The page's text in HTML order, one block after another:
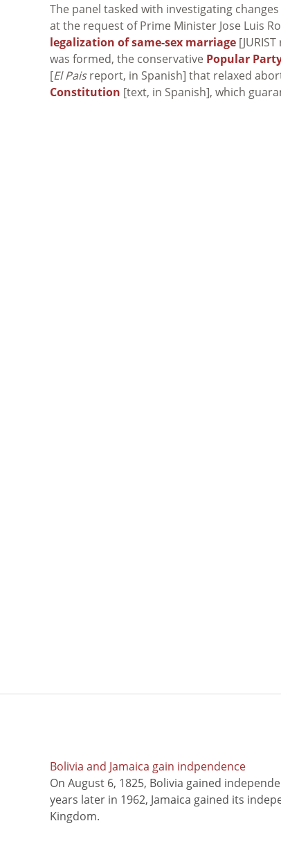
The panel tasked with investigating
at the request of Prime Minister Jose Luis
legalization of same-sex marriage
was formed, the conservative Popular
[El Paisreport, in Spanish] that relaxed
Constitution [text, in Spanish], which
Bolivia and Jamaica gain indpendence
On August 6, 1825, Bolivia gained
years later in 1962, Jamaica gained its
Kingdom.